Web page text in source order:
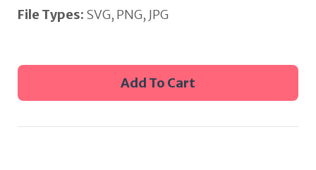
File Types: SVG, PNG, JPG
Multi-
Add To Cart